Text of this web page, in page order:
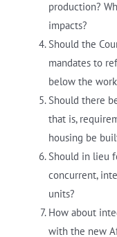
production?
impacts?
Should the
mandates to
below the
Should there
that is,
housing be
Should in lieu
concurrent,
units?
How about
with the new